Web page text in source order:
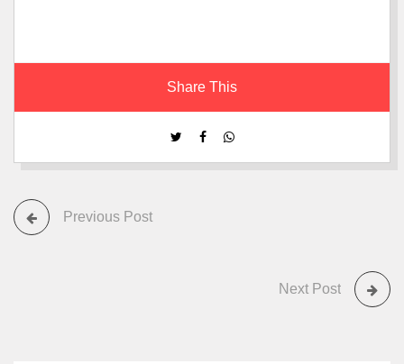
Share This
Previous Post
Next Post